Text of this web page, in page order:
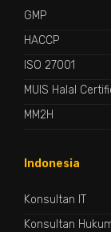
GMP
HACCP
ISO 27001
MUIS Halal
MM2H
Indonesia
Konsultan IT
Konsultan